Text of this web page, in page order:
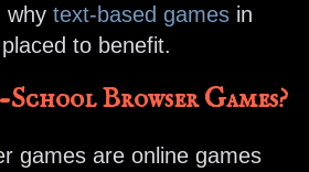
why text-based games in
to benefit.
Browser Games?
games are online games